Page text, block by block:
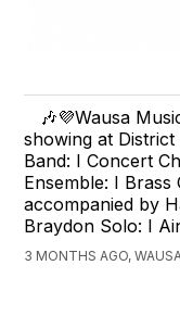
🎶💜Wausa
showing at
Band: I Concert
Ensemble: I
accompanied by
Braydon Solo: I
3 MONTHS AGO,